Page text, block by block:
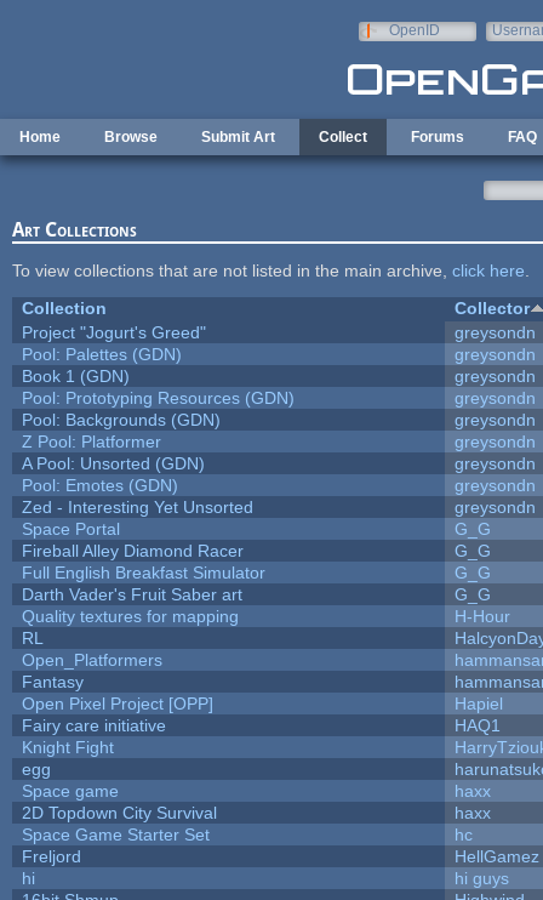
OpenID
Home Browse Submit Art Collect Forums FAQ
Art Collections
To view collections that are not listed in the main archive, click here
Collection
Collector
Project "Jogurt's Greed"
greysondn
Pool: Palettes (GDN)
greysondn
Book 1 (GDN)
greysondn
Pool: Prototyping Resources (GDN)
greysondn
Pool: Backgrounds (GDN)
greysondn
Z Pool: Platformer
greysondn
A Pool: Unsorted (GDN)
greysondn
Pool: Emotes (GDN)
greysondn
Zed - Interesting Yet Unsorted
greysondn
Space Portal
G_G
Fireball Alley Diamond Racer
G_G
Full English Breakfast Simulator
G_G
Darth Vader's Fruit Saber art
G_G
Quality textures for mapping
H-Hour
RL
Open_Platformers
Fantasy
Open Pixel Project [OPP]
Hapiel
Fairy care initiative
HAQ1
Knight Fight
egg
Space game
haxx
2D Topdown City Survival
haxx
Space Game Starter Set
hc
Freljord
HellGamez
hi
hi guys